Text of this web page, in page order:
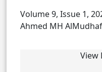
Volume 9, Issue 1,
Ahmed MH
View